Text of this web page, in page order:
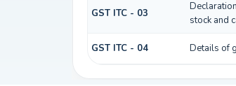
GST ITC - 03
stock and
GST ITC - 04 Details of